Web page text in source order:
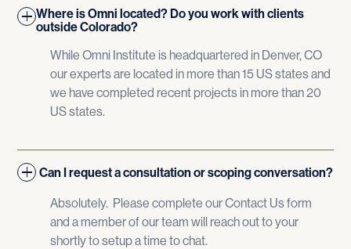
Where is Omni located? Do you work with clients
outside Colorado?
While Omni Institute is headquartered in Denver, CO
our experts are located in more than 15 US states and
we have completed recent projects in more than 20
US states.
Can I request a consultation or scoping conversation?
Absolutely. Please complete our Contact Us form
and a member of our team will reach out to your
shortly to setup a time to chat.